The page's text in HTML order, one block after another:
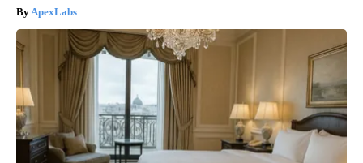
ApexLabs